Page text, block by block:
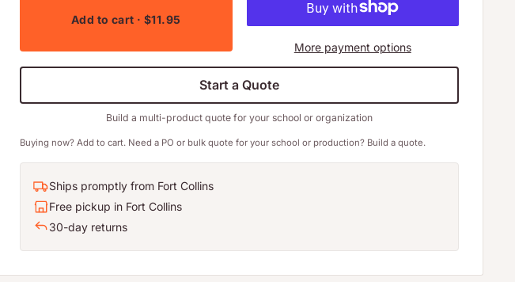
Add to cart · $11.95
More payment options
Start a Quote
Build a multi-product quote for your school or organization
Buying now? Add to cart. Need a PO or bulk quote for your school or production? Build a quote.
Ships promptly from Fort Collins
Free pickup in Fort Collins
30-day returns